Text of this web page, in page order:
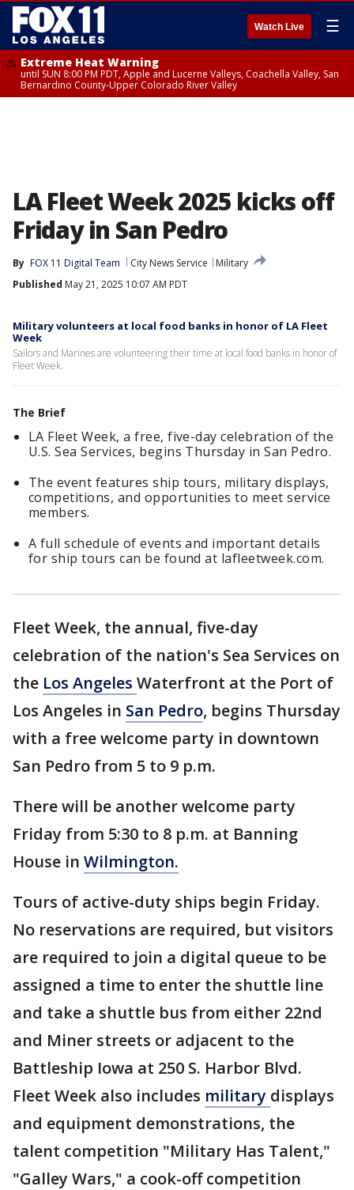
Watch Live ☰
Extreme Heat Warning
until SUN 8:00 PM PDT, Apple and Lucerne Valleys, Coachella Valley, San
Bernardino County-Upper Colorado River Valley
LA Fleet Week 2025 kicks off
Friday in San Pedro
By FOX 11 Digital Team City News Service
Military
Published May 21, 2025 10:07 AM PDT
Military volunteers at local food banks in honor of LA Fleet
Week
Sailors and Marines are volunteering their time at local food banks in honor of
Fleet Week.
The Brief
LA Fleet Week, a free, five-day celebration of the
U.S. Sea Services, begins Thursday in San Pedro.
The event features ship tours, military displays,
competitions, and opportunities to meet service
members.
A full schedule of events and important details
for ship tours can be found at lafleetweek.com.
Fleet Week, the annual, five-day
celebration of the nation's Sea Services on
the Los Angeles Waterfront at the Port of
Los Angeles in San Pedro, begins Thursday
with a free welcome party in downtown
San Pedro from 5 to 9 p.m.
There will be another welcome party
Friday from 5:30 to 8 p.m. at Banning
House in Wilmington.
Tours of active-duty ships begin Friday.
No reservations are required, but visitors
are required to join a digital queue to be
assigned a time to enter the shuttle line
and take a shuttle bus from either 22nd
and Miner streets or adjacent to the
Battleship Iowa at 250 S. Harbor Blvd.
Fleet Week also includes military displays
and equipment demonstrations, the
talent competition "Military Has Talent,"
"Galley Wars," a cook-off competition